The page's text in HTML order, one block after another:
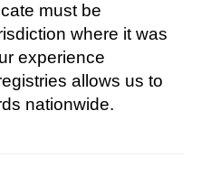
must be
where it was
experience
allows us to
nationwide.